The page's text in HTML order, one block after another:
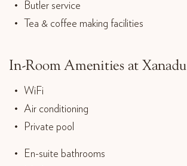
Butler service
Tea & coffee making facilities
In-Room Amenities at Xanadu
WiFi
Air conditioning
Private pool
En-suite bathrooms